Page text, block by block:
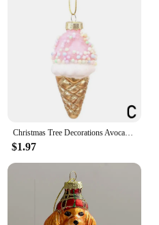
Christmas Tree Decorations Avocado Fruit Pineapple Cupcake Donut Ice Cream Xmas Tree Hanging Pendant New Year Ornament
$1.97